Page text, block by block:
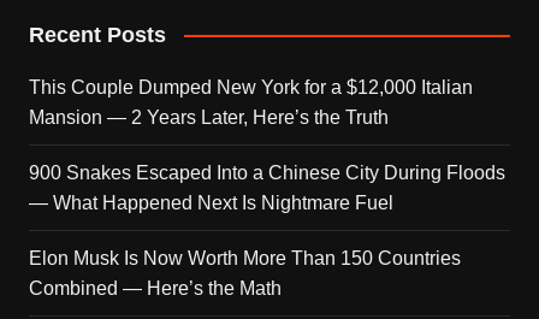
Recent Posts
This Couple Dumped New York for a $12,000 Italian
Mansion — 2 Years Later, Here’s the Truth
900 Snakes Escaped Into a Chinese City During Floods
— What Happened Next Is Nightmare Fuel
Elon Musk Is Now Worth More Than 150 Countries
Combined — Here’s the Math